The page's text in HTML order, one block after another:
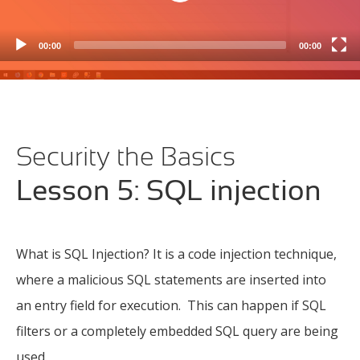
Generic hashes(5m 55s)
Encryption Symmetric key encryption seclib
11s)
Encryption Authenticated Encryption (seclib) (5m
Encryption Key Storage (1m 15s)
Access Control(2m 54s)
Authentication Overview (2m 32s)
Authentication Passcode Storage (7m 10s)
00:00 00:00
Security the Basics
Lesson 5: SQL injection
What is SQL Injection? It is a code injection technique,
where a malicious SQL statements are inserted into
an entry field for execution. This can happen if SQL
filters or a completely embedded SQL query are being